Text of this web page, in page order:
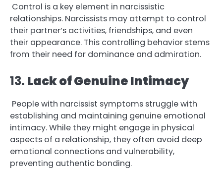
Control is a key element in narcissistic
relationships. Narcissists may attempt to control
their partner’s activities, friendships, and even
their appearance. This controlling behavior stems
from their need for dominance and admiration.
13. Lack of Genuine Intimacy
People with narcissist symptoms struggle with
establishing and maintaining genuine emotional
intimacy. While they might engage in physical
aspects of a relationship, they often avoid deep
emotional connections and vulnerability,
preventing authentic bonding.